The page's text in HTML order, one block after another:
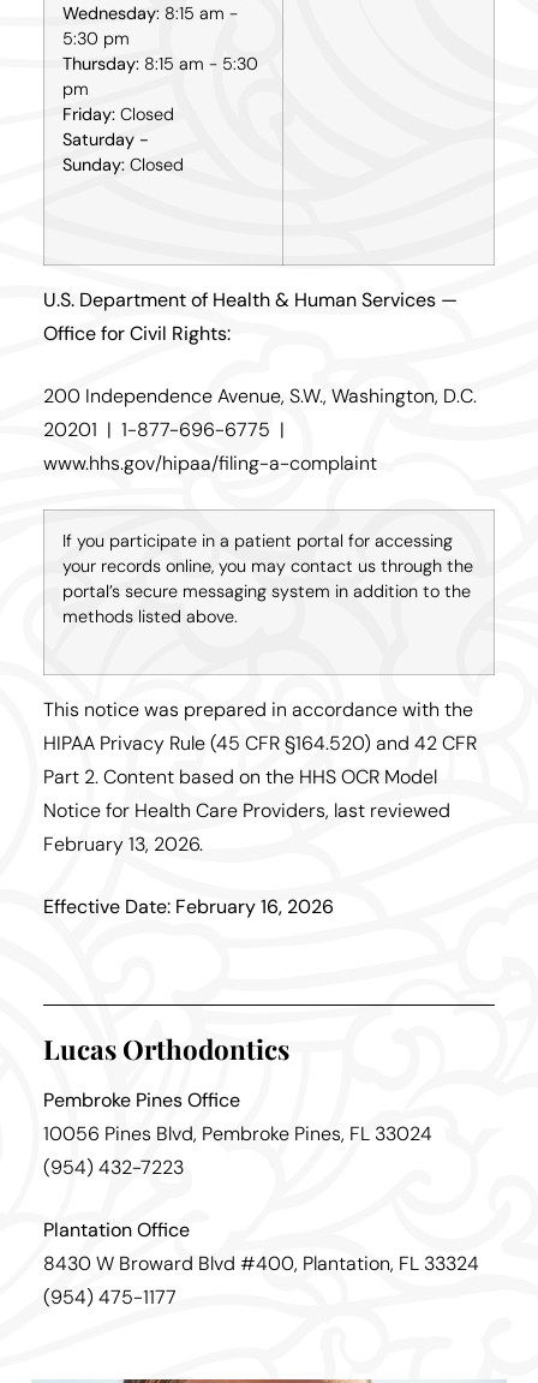
Wednesday: 8:15 am -
5:30 pm
Thursday: 8:15 am - 5:30
pm
Friday: Closed
Saturday -
Sunday: Closed
U.S. Department of Health & Human Services —
Office for Civil Rights:
200 Independence Avenue, S.W., Washington, D.C.
20201 | 1-877-696-6775 |
www.hhs.gov/hipaa/filing-a-complaint
If you participate in a patient portal for accessing
your records online, you may contact us through the
portal’s secure messaging system in addition to the
methods listed above.
This notice was prepared in accordance with the
HIPAA Privacy Rule (45 CFR §164.520) and 42 CFR
Part 2. Content based on the HHS OCR Model
Notice for Health Care Providers, last reviewed
February 13, 2026.
Effective Date: February 16, 2026
Lucas Orthodontics
Pembroke Pines Office
10056 Pines Blvd, Pembroke Pines, FL 33024
(954) 432-7223
Plantation Office
8430 W Broward Blvd #400, Plantation, FL 33324
(954) 475-1177